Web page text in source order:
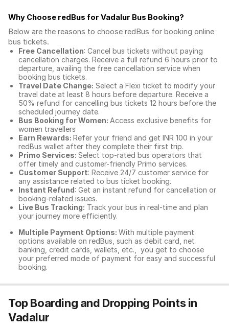
Why Choose redBus for Vadalur Bus Booking?
Below are the reasons to choose redBus for booking online
bus tickets.
Free Cancellation: Cancel bus tickets without paying
cancellation charges. Receive a full refund 6 hours prior to
departure, availing the free cancellation service when
booking bus tickets.
Travel Date Change: Select a Flexi ticket to modify your
travel date at least 8 hours before departure. Receive a
50% refund for cancelling bus tickets 12 hours before the
scheduled journey date.
Bus Booking for Women: Access exclusive benefits for
women travellers
Earn Rewards: Refer your friend and get INR 100 in your
redBus wallet after they complete their first trip.
Primo Services: Select top-rated bus operators that
offer timely and customer-friendly Primo services.
Customer Support: Receive 24/7 customer service for
any assistance related to bus ticket booking.
Instant Refund: Get an instant refund for cancellation or
booking-related issues.
Live Bus Tracking: Track your bus in real-time and plan
your journey more efficiently.
Multiple Payment Options: With multiple payment
options available on redBus, such as debit card, net
banking, credit cards, wallets, etc., you get to choose
your preferred mode of payment for easy and successful
booking.
Top Boarding and Dropping Points in
Vadalur